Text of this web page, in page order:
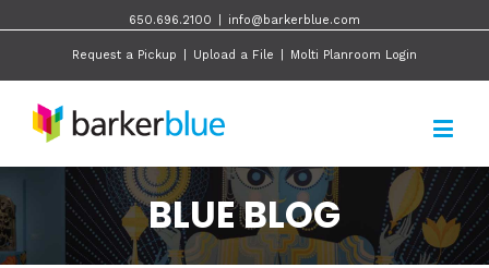
650.696.2100 info@barkerblue.com
Request a Pickup Upload a File Molti Planroom Login
BLUE BLOG